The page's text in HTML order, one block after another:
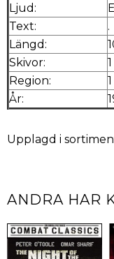
Ljud:
Text:
.
Längd:
Skivor:
1
Region:
1
År:
Upplagd i
ANDRA HAR